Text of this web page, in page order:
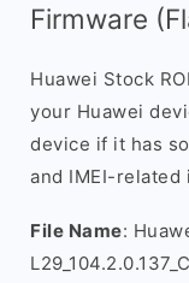
Firmware
Huawei Stock
your Huawei
device if it has
and IMEI-related
File Name: